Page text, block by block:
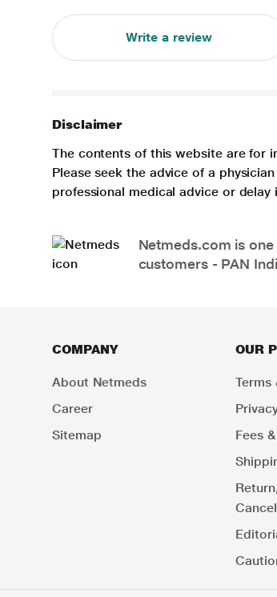
Write a review
Disclaimer
The contents of this website are for
Please seek the advice of a
professional medical advice or
Netmeds.com is
customers - PAN
COMPANY
About Netmeds
Career
Sitemap
OUR
Terms
Fees